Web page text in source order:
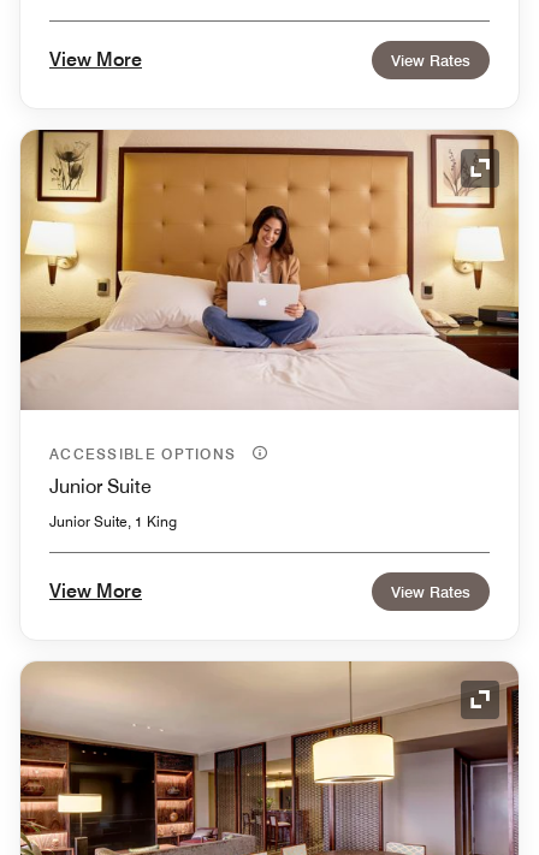
View More View Rates
ACCESSIBLE OPTIONS
Junior Suite
Junior Suite, 1 King
View More View Rates